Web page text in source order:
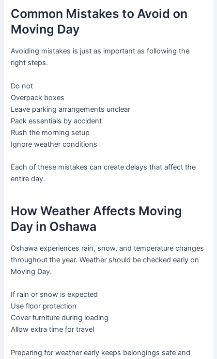
Common Mistakes to Avoid on
Moving Day
Avoiding mistakes is just as important as following the
right steps.
Do not
Overpack boxes
Leave parking arrangements unclear
Pack essentials by accident
Rush the morning setup
Ignore weather conditions
Each of these mistakes can create delays that affect the
entire day.
How Weather Affects Moving
Day in Oshawa
Oshawa experiences rain, snow, and temperature changes
throughout the year. Weather should be checked early on
Moving Day.
If rain or snow is expected
Use floor protection
Cover furniture during loading
Allow extra time for travel
Preparing for weather early keeps belongings safe and